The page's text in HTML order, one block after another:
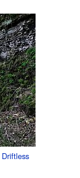
Driftless